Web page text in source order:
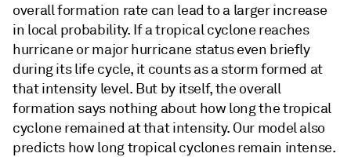
overall formation rate can lead to a larger increase
in local probability. If a tropical cyclone reaches
hurricane or major hurricane status even briefly
during its life cycle, it counts as a storm formed at
that intensity level. But by itself, the overall
formation says nothing about how long the tropical
cyclone remained at that intensity. Our model also
predicts how long tropical cyclones remain intense.